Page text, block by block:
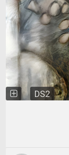
DS2